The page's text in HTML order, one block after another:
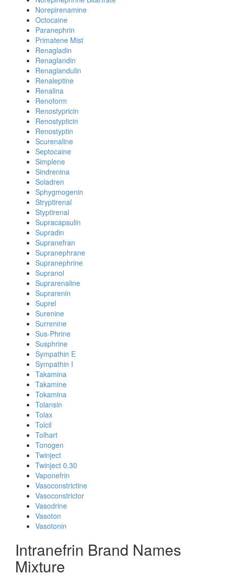
Norepirenamine
Octocaine
Paranephrin
Primatene Mist
Renagladin
Renaglandin
Renaglandulin
Renaleptine
Renalina
Renoform
Renostypricin
Renostypticin
Renostyptin
Scurenaline
Septocaine
Simplene
Sindrenina
Soladren
Sphygmogenin
Stryptirenal
Styptirenal
Supracapsulin
Supradin
Supranefran
Supranephrane
Supranephrine
Supranol
Suprarenaline
Suprarenin
Suprel
Surenine
Surrenine
Sus-Phrine
Susphrine
Sympathin E
Sympathin I
Takamina
Takamine
Tokamina
Tolansin
Tolax
Tolcil
Tolhart
Tonogen
Twinject
Twinject 0.30
Vaponefrin
Vasoconstrictine
Vasoconstrictor
Vasodrine
Vasoton
Vasotonin
Intranefrin Brand Names
Mixture